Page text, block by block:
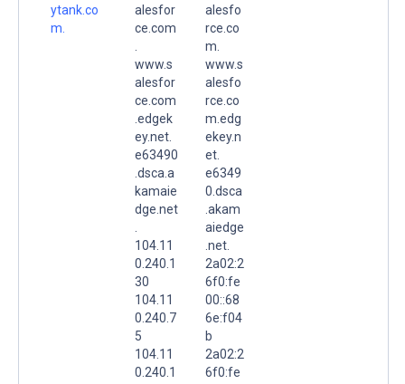
ytank.co
m.
alesfor
ce.com
www.s
alesfor
ce.com
.edgek
ey.net.
e63490
.dsca.a
kamaie
dge.net
104.11
0.240.1
30
104.11
0.240.7
5
104.11
0.240.1
alesfo
rce.co
m.
www.s
alesfo
rce.co
m.edg
ekey.n
et.
e6349
0.dsca
.akam
aiedge
.net.
2a02:2
6f0:fe
00::68
6e:f04
b
2a02:2
6f0:fe